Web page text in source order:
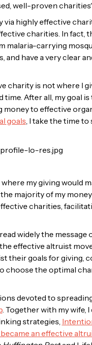
well-proven
via highly effective
charities. In fact,
malaria-carrying
have a very clear
charity is not where I
After all, my goal is
money to effective
goals, I take the time
my giving would
majority of my
charities,
widely the message
effective altruist
their goals for giving,
choose the optimal
devoted to
. Together with my wife,
strategies,
became an effective